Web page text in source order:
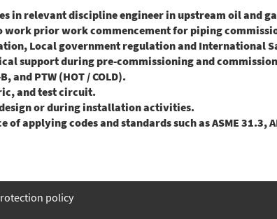
relevant discipline engineer in upstream oil and
prior work commencement for piping
Local government regulation and International
support during pre-commissioning and
PTW (HOT / COLD).
and test circuit.
or during installation activities.
codes and standards such as ASME 31.3,
policy